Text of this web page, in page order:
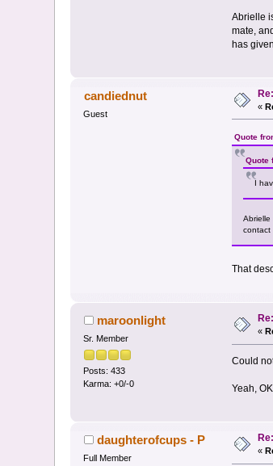
Abrielle
mate,
has
candiednut
Guest
«
Quote
Quote
I
Abrielle
contact
That
maroonlight
Sr. Member
Posts: 433
Karma: +0/-0
«
Could
Yeah, OK
daughterofcups - P
Full Member
«